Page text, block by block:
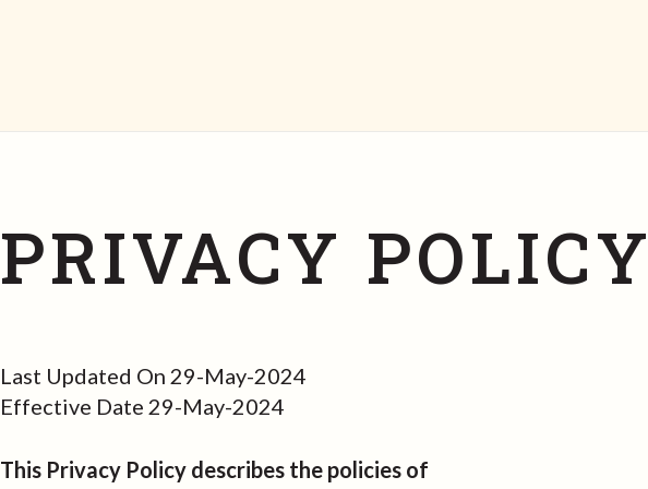
PRIVACY
Last Updated On 29-May-2024
Effective Date 29-May-2024
This Privacy Policy describes the policies of